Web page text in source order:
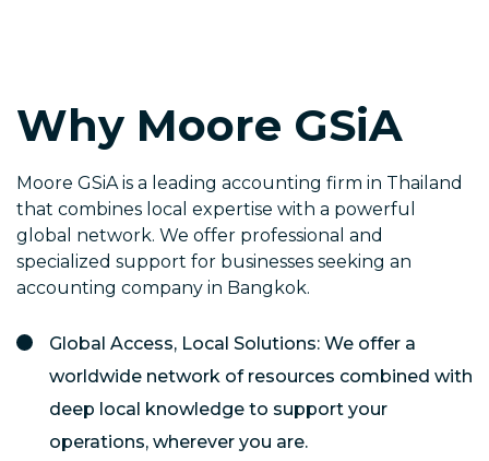
Why Moore GSiA
Moore GSiA is a leading accounting firm in Thailand
that combines local expertise with a powerful
global network. We offer professional and
specialized support for businesses seeking an
accounting company in Bangkok.
Global Access, Local Solutions: We offer a
worldwide network of resources combined with
deep local knowledge to support your
operations, wherever you are.